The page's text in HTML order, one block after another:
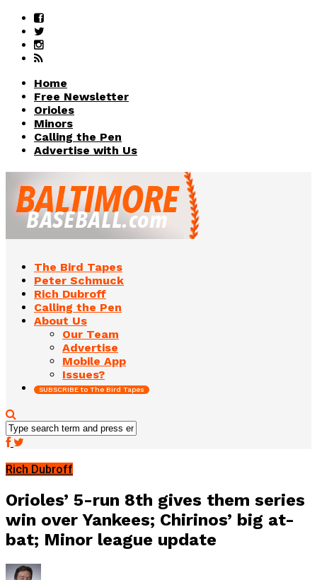
Home
Free Newsletter
Orioles
Minors
Calling the Pen
Advertise with Us
The Bird Tapes
Peter Schmuck
Rich Dubroff
Calling the Pen
About Us
Our Team
Advertise
Mobile App
Issues?
SUBSCRIBE to The Bird Tapes
Rich Dubroff
Orioles’ 5-run 8th gives them series
win over Yankees; Chirinos’ big at-
bat; Minor league update